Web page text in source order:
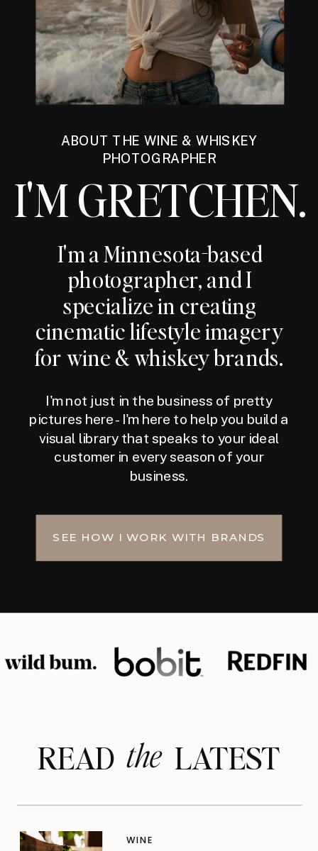
ABOUT THE WINE & WHISKEY
PHOTOGRAPHER
I'M GRETCHEN.
I'm a Minnesota-based
photographer, and I
specialize in creating
cinematic lifestyle imagery
for wine & whiskey brands.
I'm not just in the business of pretty
pictures here - I'm here to help you build a
visual library that speaks to your ideal
customer in every season of your
business.
SEE HOW I WORK WITH BRANDS
READ LATEST
the
WINE